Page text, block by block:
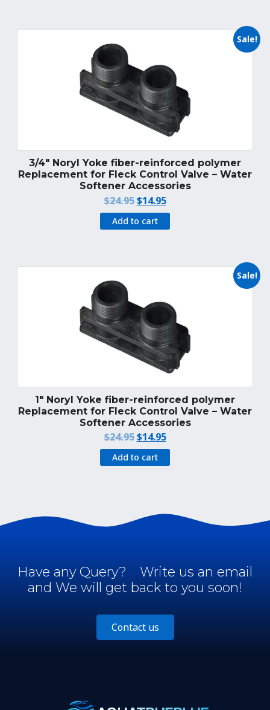
Sale!
3/4″ Noryl Yoke fiber-reinforced polymer
Replacement for Fleck Control Valve – Water
Softener Accessories
$24.95 Original
price
was:
$14.95Current
price
is:
Add to cart
Sale!
1″ Noryl Yoke fiber-reinforced polymer
Replacement for Fleck Control Valve – Water
Softener Accessories
$24.95 Original
price
was:
$14.95Current
price
is:
Add to cart
Have any Query?
Write us an email
and We will get back to you soon!
Contact us